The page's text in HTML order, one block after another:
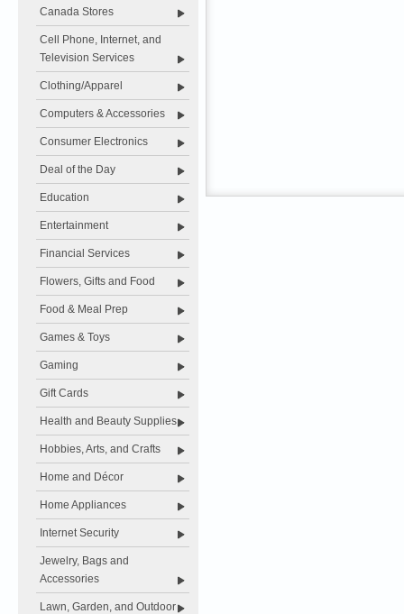
Canada Stores
Cell Phone, Internet, and
Television Services
Clothing/Apparel
Computers & Accessories
Consumer Electronics
Deal of the Day
Education
Entertainment
Financial Services
Flowers, Gifts and Food
Food & Meal Prep
Games & Toys
Gaming
Gift Cards
Health and Beauty Supplies
Hobbies, Arts, and Crafts
Home and Décor
Home Appliances
Internet Security
Jewelry, Bags and
Accessories
Lawn, Garden, and Outdoor